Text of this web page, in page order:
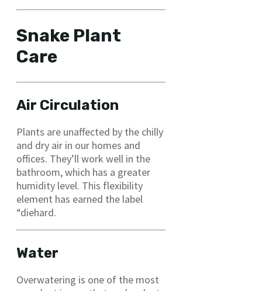
Snake Plant
Care
Air Circulation
Plants are unaffected by the chilly
and dry air in our homes and
offices. They’ll work well in the
bathroom, which has a greater
humidity level. This flexibility
element has earned the label
“diehard.
Water
Overwatering is one of the most